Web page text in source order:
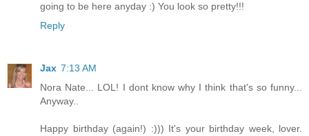
going to be here anyday :) You look so pretty!!!
Reply
Jax 7:13 AM
Nora Nate... LOL! I dont know why I think that's so funny...
Anyway..
Happy birthday (again!) :))) It's your birthday week, lover.